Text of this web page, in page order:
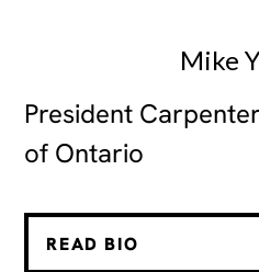
Mike
President
of Ontario
READ BIO